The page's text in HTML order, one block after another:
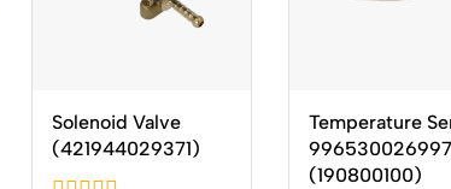
Solenoid Valve
(421944029371)
Temperature
996530026997
(190800100)